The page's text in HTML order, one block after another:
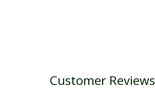
Customer Reviews